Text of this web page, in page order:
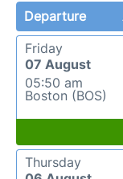
Departure
Friday
07 August
05:50 am
Boston (BOS)
Thursday